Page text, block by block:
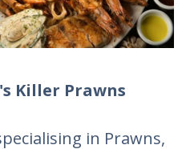
Killer Prawns
in Prawns,